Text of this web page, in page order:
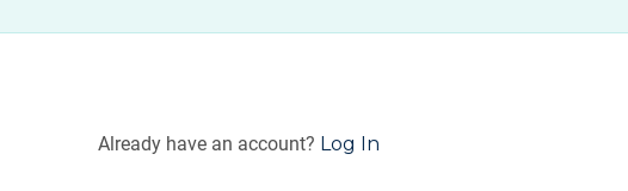
Already have an account? Log In